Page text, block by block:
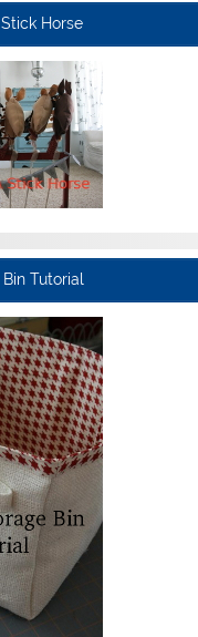
Horse
Tutorial